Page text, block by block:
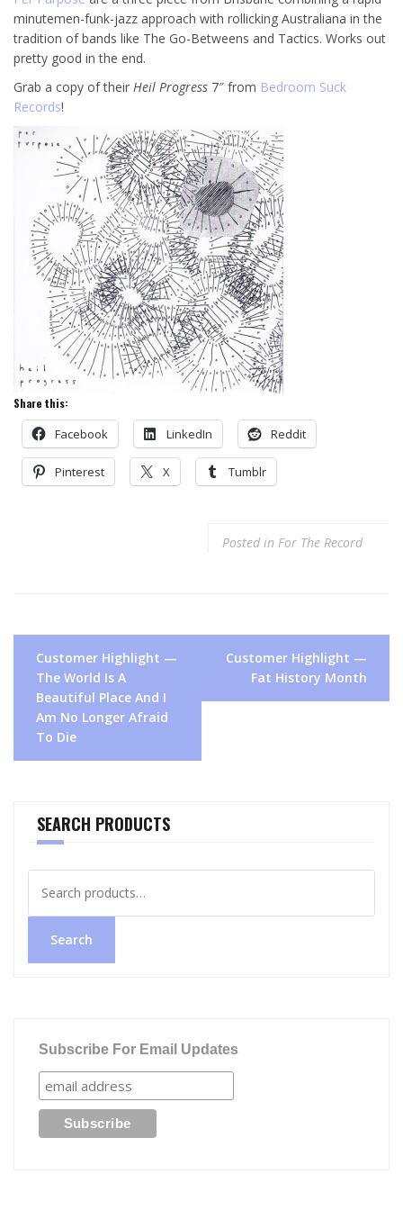
minutemen-funk-jazz approach with rollicking Australiana in the
tradition of bands like The Go-Betweens and Tactics. Works out
pretty good in the end.
Grab a copy of their Heil Progress 7″ from Bedroom Suck
Records!
Share this:
Facebook LinkedIn Reddit
Pinterest X Tumblr
Posted in For The Record
Post
navigation
Customer Highlight —
The World Is A
Beautiful Place And I
Am No Longer Afraid
To Die
Customer Highlight —
Fat History Month
SEARCH PRODUCTS
for:
Search
Subscribe For Email Updates